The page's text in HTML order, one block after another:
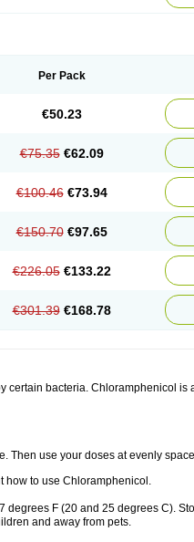
Per Pack
€50.23
€75.35 €62.09
€100.46 €73.94
€150.70 €97.65
€226.05 €133.22
€301.39 €168.78
bacteria. Chloramphenicol is
Then use your doses at evenly
how to use Chloramphenicol.
F (20 and 25 degrees C).
and away from pets.